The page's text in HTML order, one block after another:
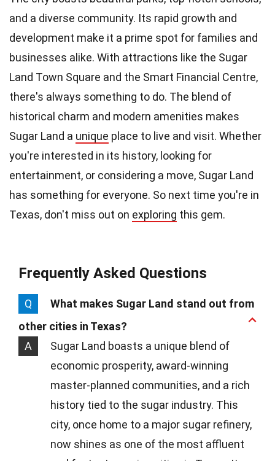
and a diverse community. Its rapid growth and
development make it a prime spot for families and
businesses alike. With attractions like the Sugar
Land Town Square and the Smart Financial Centre,
there's always something to do. The blend of
historical charm and modern amenities makes
Sugar Land a unique place to live and visit. Whether
you're interested in its history, looking for
entertainment, or considering a move, Sugar Land
has something for everyone. So next time you're in
Texas, don't miss out on exploring this gem.
Frequently Asked Questions
Q
What makes Sugar Land stand out from
other cities in Texas?
A
Sugar Land boasts a unique blend of
economic prosperity, award-winning
master-planned communities, and a rich
history tied to the sugar industry. This
city, once home to a major sugar refinery,
now shines as one of the most affluent